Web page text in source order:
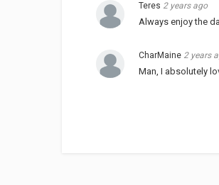
Teres 2 years ago
Always enjoy the
CharMaine 2 years
Man, I absolutely